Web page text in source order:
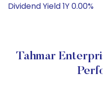
Dividend Yield 1Y 0.00%
Tahmar